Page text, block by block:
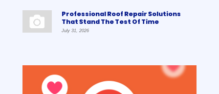
Professional Roof Repair Solutions
That Stand The Test Of Time
July 31, 2026